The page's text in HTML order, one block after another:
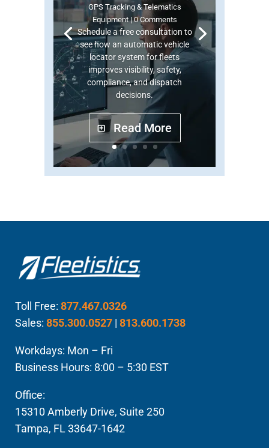
GPS Tracking & Telematics
Equipment| 0 Comments
Schedule a free consultation to
see how an automatic vehicle
locator system for fleets
improves visibility, safety,
compliance, and dispatch
decisions.
Read More
Toll Free: 877.467.0326
Sales: 855.300.0527 | 813.600.1738
Workdays: Mon – Fri
Business Hours: 8:00 – 5:30 EST
Office:
15310 Amberly Drive, Suite 250
Tampa, FL 33647-1642